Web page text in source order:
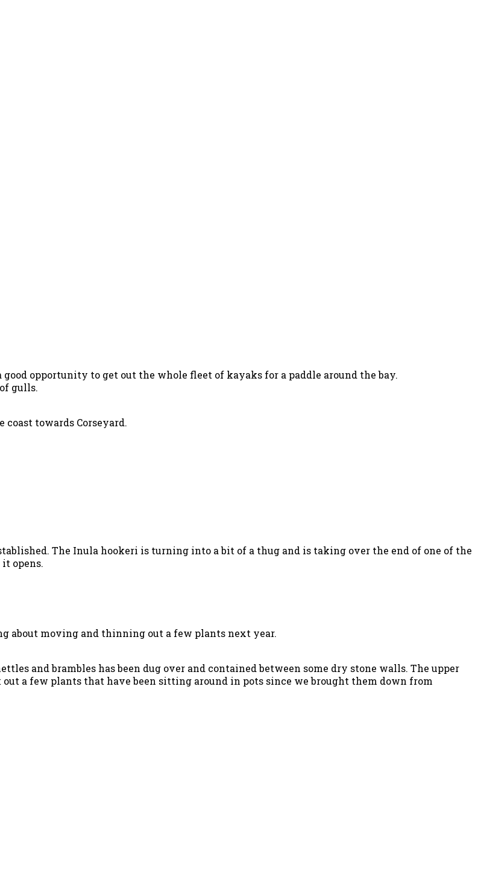
opportunity to get out the whole fleet of kayaks for a paddle around the bay.
gulls.
towards Corseyard.
The Inula hookeri is turning into a bit of a thug and is taking over the end of one of the
opens.
about moving and thinning out a few plants next year.
and brambles has been dug over and contained between some dry stone walls. The upper
a few plants that have been sitting around in pots since we brought them down from